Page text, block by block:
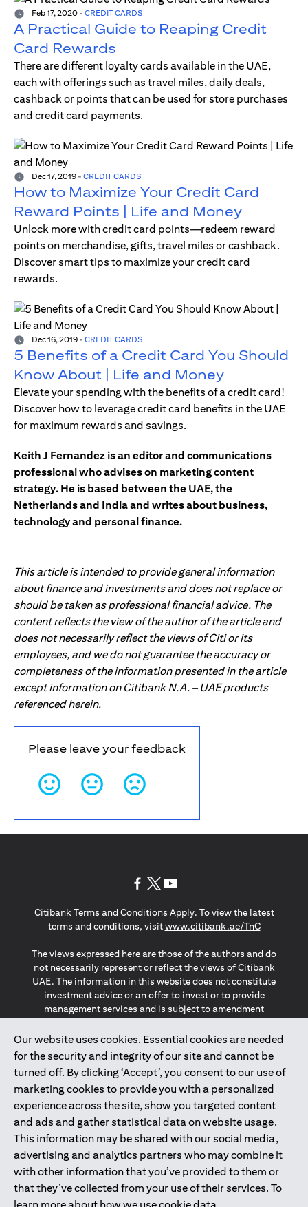
Feb 17, 2020 - CREDIT CARDS
A Practical Guide to Reaping Credit
Card Rewards
There are different loyalty cards available in the UAE,
each with offerings such as travel miles, daily deals,
cashback or points that can be used for store purchases
and credit card payments.
Dec 17, 2019 - CREDIT CARDS
How to Maximize Your Credit Card
Reward Points | Life and Money
Unlock more with credit card points—redeem reward
points on merchandise, gifts, travel miles or cashback.
Discover smart tips to maximize your credit card
rewards.
Dec 16, 2019 - CREDIT CARDS
5 Benefits of a Credit Card You Should
Know About | Life and Money
Elevate your spending with the benefits of a credit card!
Discover how to leverage credit card benefits in the UAE
for maximum rewards and savings.
Keith J Fernandez is an editor and communications
professional who advises on marketing content
strategy. He is based between the UAE, the
Netherlands and India and writes about business,
technology and personal finance.
This article is intended to provide general information
about finance and investments and does not replace or
should be taken as professional financial advice. The
content reflects the view of the author of the article and
does not necessarily reflect the views of Citi or its
employees, and we do not guarantee the accuracy or
completeness of the information presented in the article
except information on Citibank N.A. – UAE products
referenced herein.
Please leave your feedback
Our website uses cookies. Essential cookies are needed
for the security and integrity of our site and cannot be
turned off. By clicking ‘Accept’, you consent to our use of
marketing cookies to provide you with a personalized
experience across the site, show you targeted content
and ads and gather statistical data on website usage.
This information may be shared with our social media,
advertising and analytics partners who may combine it
with other information that you’ve provided to them or
that they’ve collected from your use of their services. To
Citibank Terms and Conditions Apply. To view the latest
terms and conditions, visitwww.citibank.ae/TnCopens in a
The views expressed here are those of the authors and do
not necessarily represent or reflect the views of Citibank
UAE. The information in this website does not constitute
investment advice or an offer to invest or to provide
management services and is subject to amendment
The information provided on this website does not
constitute the marketing of any products or services to
individuals resident in the European Union, European
Economic Area, Switzerland, Guernsey, Jersey, Monaco,
San Marino, Vatican, The Isle of Man, the UK, Data Privacy
(GDPR, LGPD & NZPA)*. The content on this website is not,
and should not be construed as, an offer, invitation or
solicitation to buy or sell any of the products and services
mentioned herein to such individuals.
*GDPR – General Data Protection Regulation ; *LGPD – Lei
Geral de Proteção de Dados Pessoais ; *NZPA – New
Zealand Privacy Act